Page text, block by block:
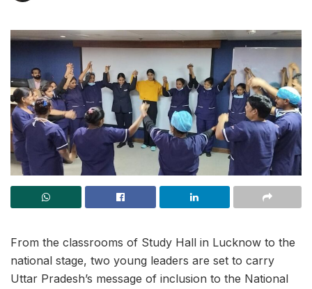
From the classrooms of Study Hall in Lucknow to the
national stage, two young leaders are set to carry
Uttar Pradesh’s message of inclusion to the National